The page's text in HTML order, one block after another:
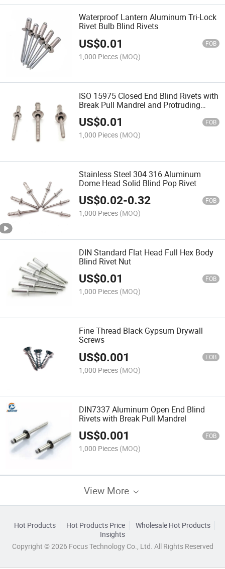
Waterproof Lantern Aluminum Tri-Lock
Rivet Bulb Blind Rivets
US$0.01 FOB
1,000 Pieces (MOQ)
ISO 15975 Closed End Blind Rivets with
Break Pull Mandrel and Protruding
Head
US$0.01 FOB
1,000 Pieces (MOQ)
Stainless Steel 304 316 Aluminum
Dome Head Solid Blind Pop Rivet
US$0.02-0.32 FOB
1,000 Pieces (MOQ)
DIN Standard Flat Head Full Hex Body
Blind Rivet Nut
US$0.01 FOB
1,000 Pieces (MOQ)
Fine Thread Black Gypsum Drywall
Screws
US$0.001 FOB
1,000 Pieces (MOQ)
DIN7337 Aluminum Open End Blind
Rivets with Break Pull Mandrel
US$0.001 FOB
1,000 Pieces (MOQ)
View More
Hot Products Hot Products Price
Wholesale Hot Products
Insights
Copyright © 2026 Focus Technology Co., Ltd. All Rights Reserved